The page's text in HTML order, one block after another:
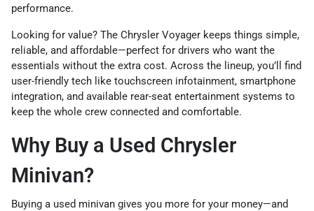
performance.
Looking for value? The Chrysler Voyager keeps things simple,
reliable, and affordable—perfect for drivers who want the
essentials without the extra cost. Across the lineup, you’ll find
user-friendly tech like touchscreen infotainment, smartphone
integration, and available rear-seat entertainment systems to
keep the whole crew connected and comfortable.
Why Buy a Used Chrysler
Minivan?
Buying a used minivan gives you more for your money—and